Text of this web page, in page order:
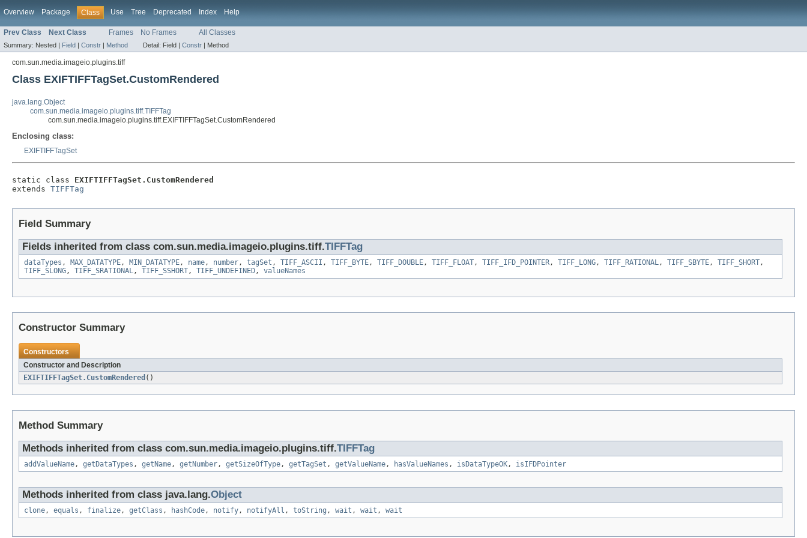
Overview Package Class Use Tree Deprecated Index Help
Prev Class Next Class Frames No Frames All Classes
Summary: Nested | Field | Constr | Method Detail: Field | Constr | Method
com.sun.media.imageio.plugins.tiff
Class EXIFTIFFTagSet.CustomRendered
java.lang.Object
com.sun.media.imageio.plugins.tiff.TIFFTag
com.sun.media.imageio.plugins.tiff.EXIFTIFFTagSet.CustomRendered
Enclosing class:
EXIFTIFFTagSet
static class EXIFTIFFTagSet.CustomRendered
extends TIFFTag
Field Summary
Fields inherited from class com.sun.media.imageio.plugins.tiff.TIFFTag
dataTypes , MAX_DATATYPE, MIN_DATATYPE, name, number, tagSet , TIFF_ASCII , TIFF_BYTE, TIFF_DOUBLE, TIFF_FLOAT, TIFF_IFD_POINTER, TIFF_LONG, TIFF_RATIONAL, TIFF_SBYTE, TIFF_SHORT,
TIFF_SLONG, TIFF_SRATIONAL, TIFF_SSHORT, TIFF_UNDEFINED, valueNames
Constructor Summary
Constructors
Constructor and Description
EXIFTIFFTagSet.CustomRendered ()
Method Summary
Methods inherited from class com.sun.media.imageio.plugins.tiff.TIFFTag
addValueName, getDataTypes , getName, getNumber, getSizeOfType, getTagSet , getValueName, hasValueNames , isDataTypeOK, isIFDPointer
Methods inherited from class java.lang.Object
clone, equals , finalize, getClass , hashCode, notify, notifyAll , toString , wait , wait , wait